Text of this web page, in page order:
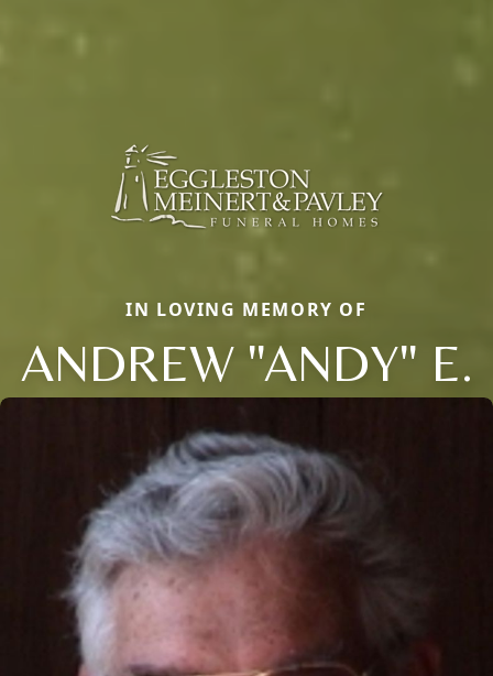
IN LOVING MEMORY OF
ANDREW "ANDY" E.